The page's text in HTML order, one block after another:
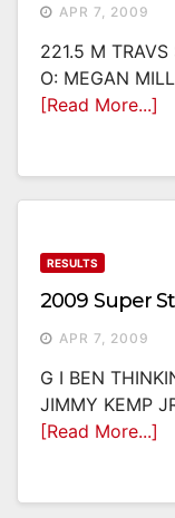
APR 7, 2009
221.5 M
O: MEGAN
[Read More...]
RESULTS
2009 Super
APR 7, 2009
G I BEN
JIMMY KEMP
[Read More...]